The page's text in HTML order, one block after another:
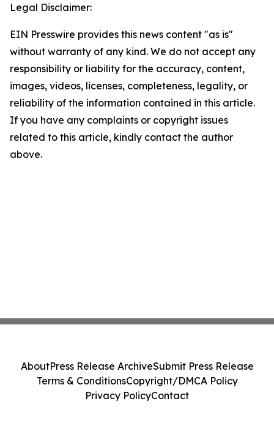
Legal Disclaimer:
EIN Presswire provides this news content "as is"
without warranty of any kind. We do not accept any
responsibility or liability for the accuracy, content,
images, videos, licenses, completeness, legality, or
reliability of the information contained in this article.
If you have any complaints or copyright issues
related to this article, kindly contact the author
above.
AboutPress Release ArchiveSubmit Press Release
Terms & ConditionsCopyright/DMCA Policy
Privacy PolicyContact